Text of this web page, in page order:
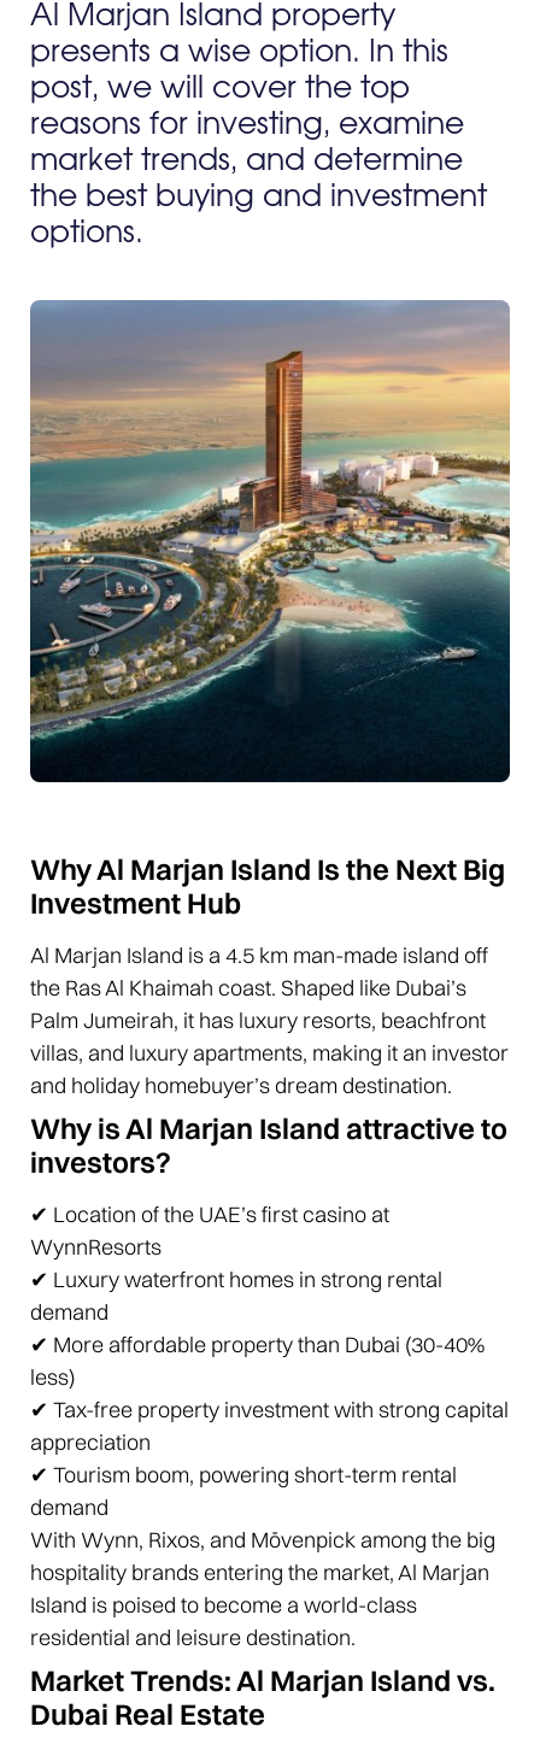
Al Marjan Island property
presents a wise option. In this
post, we will cover the top
reasons for investing, examine
market trends, and determine
the best buying and investment
options.
Why Al Marjan Island Is the Next Big
Investment Hub
Al Marjan Island is a 4.5 km man-made island off
the Ras Al Khaimah coast. Shaped like Dubai’s
Palm Jumeirah, it has luxury resorts, beachfront
villas, and luxury apartments, making it an investor
and holiday homebuyer’s dream destination.
Why is Al Marjan Island attractive to
investors?
✔ Location of the UAE’s first casino at
WynnResorts
✔ Luxury waterfront homes in strong rental
demand
✔ More affordable property than Dubai (30-40%
less)
✔ Tax-free property investment with strong capital
appreciation
✔ Tourism boom, powering short-term rental
demand
With Wynn, Rixos, and Mövenpick among the big
hospitality brands entering the market, Al Marjan
Island is poised to become a world-class
residential and leisure destination.
Market Trends: Al Marjan Island vs.
Dubai Real Estate